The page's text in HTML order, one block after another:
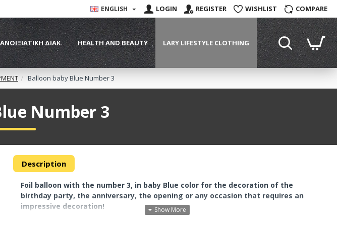
ENGLISH LOGIN REGISTER WISHLIST COMPARE
ΑΝΟΙΞΙΑΤΙΚΗ ΔΙΑΚ. HEALTH AND BEAUTY LARY LIFESTYLE CLOTHING
Balloon baby Blue Number 3
Number 3
Description
Foil balloon with the number 3, in baby Blue color for the decoration of the
birthday party, the anniversary, the opening or any occasion that requires an
impressive decoration!